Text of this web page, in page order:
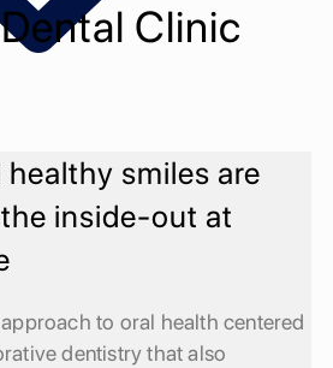
Clinic
smiles are
inside-out at
to oral health centered
dentistry that also